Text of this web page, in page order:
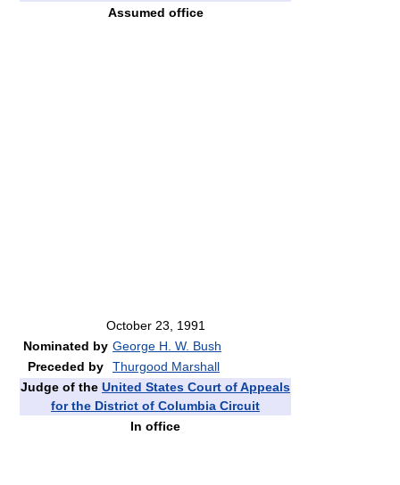
Assumed office
October 23, 1991
Nominated by George H. W. Bush
Preceded by
Thurgood Marshall
Judge of the United States Court of Appeals
for the District of Columbia Circuit
In office